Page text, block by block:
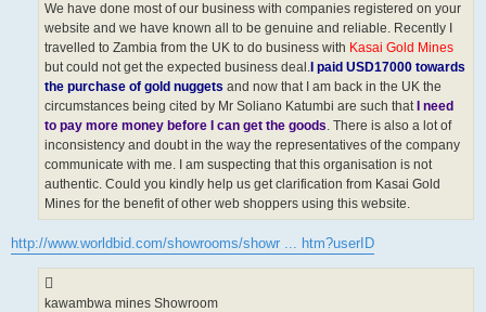
We have done most of our business with companies registered on your
website and we have known all to be genuine and reliable. Recently I
travelled to Zambia from the UK to do business with Kasai Gold Mines
but could not get the expected business deal. I paid USD17000 towards
the purchase of gold nuggets and now that I am back in the UK the
circumstances being cited by Mr Soliano Katumbi are such that I need
to pay more money before I can get the goods. There is also a lot of
inconsistency and doubt in the way the representatives of the company
communicate with me. I am suspecting that this organisation is not
authentic. Could you kindly help us get clarification from Kasai Gold
Mines for the benefit of other web shoppers using this website.
http://www.worldbid.com/showrooms/showr ... htm?userID
kawambwa mines Showroom